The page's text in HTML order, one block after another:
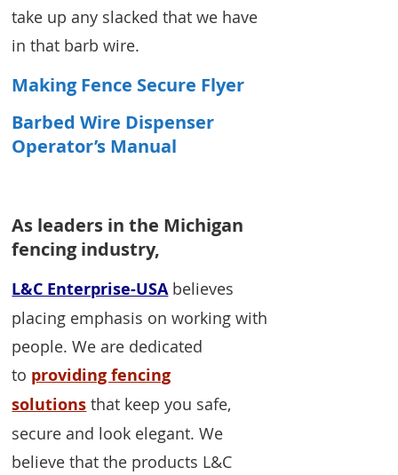
take up any slacked that we have
in that barb wire.
Making Fence Secure Flyer
Barbed Wire Dispenser
Operator’s Manual
As leaders in the Michigan
fencing industry,
L&C Enterprise-USA believes
placing emphasis on working with
people. We are dedicated
to providing fencing
solutions that keep you safe,
secure and look elegant. We
believe that the products L&C